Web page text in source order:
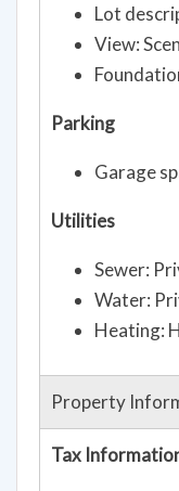
Lot
View:
Parking
Garage
Utilities
Sewer:
Water:
Heating:
Property
Tax